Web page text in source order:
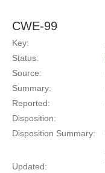
CWE-99
Key:
Status:
Source:
Summary:
Reported:
Disposition:
Disposition Summary:
Updated: